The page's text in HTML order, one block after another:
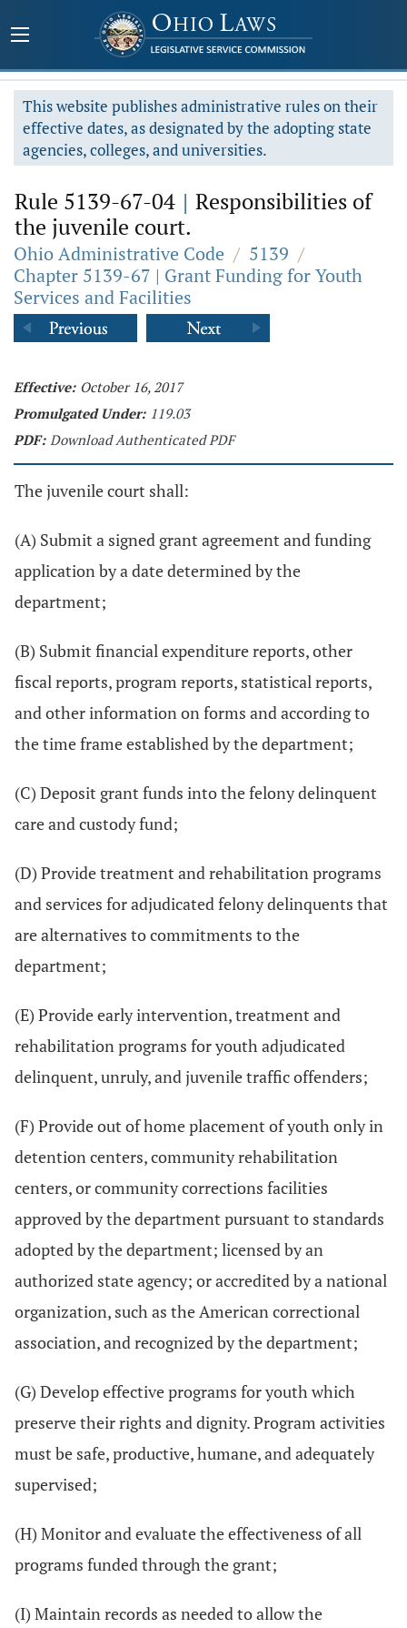
This website publishes administrative rules on their
effective dates, as designated by the adopting state
agencies, colleges, and universities.
Rule 5139-67-04 | Responsibilities of
the juvenile court.
Ohio Administrative Code / 5139 /
Chapter 5139-67 | Grant Funding for Youth
Services and Facilities
Effective: October 16, 2017
Promulgated Under: 119.03
PDF: Download Authenticated PDF
The juvenile court shall:
(A) Submit a signed grant agreement and funding
application by a date determined by the
department;
(B) Submit financial expenditure reports, other
fiscal reports, program reports, statistical reports,
and other information on forms and according to
the time frame established by the department;
(C) Deposit grant funds into the felony delinquent
care and custody fund;
(D) Provide treatment and rehabilitation programs
and services for adjudicated felony delinquents that
are alternatives to commitments to the
department;
(E) Provide early intervention, treatment and
rehabilitation programs for youth adjudicated
delinquent, unruly, and juvenile traffic offenders;
(F) Provide out of home placement of youth only in
detention centers, community rehabilitation
centers, or community corrections facilities
approved by the department pursuant to standards
adopted by the department; licensed by an
authorized state agency; or accredited by a national
organization, such as the American correctional
association, and recognized by the department;
(G) Develop effective programs for youth which
preserve their rights and dignity. Program activities
must be safe, productive, humane, and adequately
supervised;
(H) Monitor and evaluate the effectiveness of all
programs funded through the grant;
(I) Maintain records as needed to allow the